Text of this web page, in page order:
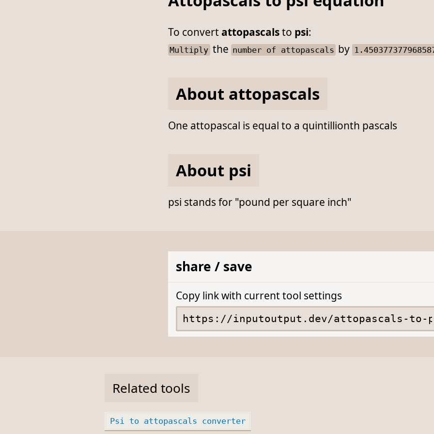
To convert attopascalsto psi:
Multiplythe number of attopascals by
About attopascals
One attopascal is equal to a quintillionth pascals
About psi
psi stands for "pound per square inch"
share / save
Copy link with current tool settings
Related tools
Psi to attopascals converter